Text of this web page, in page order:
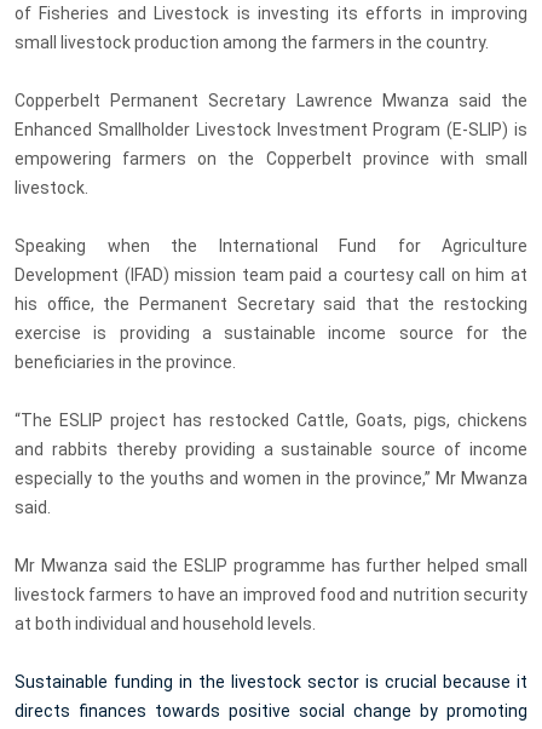
of Fisheries and Livestock is investing its efforts in improving
small livestock production among the farmers in the country.
Copperbelt Permanent Secretary Lawrence Mwanza said the
Enhanced Smallholder Livestock Investment Program (E-SLIP) is
empowering farmers on the Copperbelt province with small
livestock.
Speaking when the International Fund for Agriculture
Development (IFAD) mission team paid a courtesy call on him at
his office, the Permanent Secretary said that the restocking
exercise is providing a sustainable income source for the
beneficiaries in the province.
“The ESLIP project has restocked Cattle, Goats, pigs, chickens
and rabbits thereby providing a sustainable source of income
especially to the youths and women in the province,” Mr Mwanza
said.
Mr Mwanza said the ESLIP programme has further helped small
livestock farmers to have an improved food and nutrition security
at both individual and household levels.
Sustainable funding in the livestock sector is crucial because it
directs finances towards positive social change by promoting